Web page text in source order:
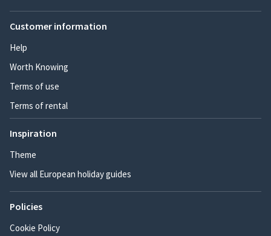
Customer information
Help
Worth Knowing
Terms of use
Terms of rental
Inspiration
Theme
View all European holiday guides
Policies
Cookie Policy